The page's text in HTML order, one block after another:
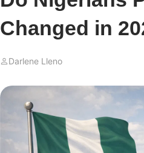
Changed in
Darlene Lleno